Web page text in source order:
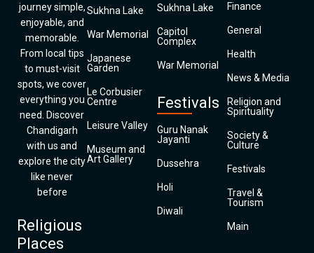
journey simple,
enjoyable, and
memorable.
From local tips
to must-visit
spots, we cover
everything you
need. Discover
Chandigarh
with us and
explore the city
like never
before
Religious
Places
Sukhna Lake
War Memorial
Japanese
Garden
Le Corbusier
Centre
Leisure Valley
Museum and
Art Gallery
Sukhna Lake
Capitol
Complex
War Memorial
Festivals
Guru Nanak
Jayanti
Dussehra
Holi
Diwali
Finance
General
Health
News & Media
Religion and
Spirituality
Society &
Culture
Festivals
Travel &
Tourism
Main